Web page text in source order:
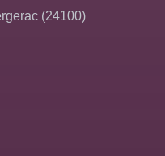
(24100)